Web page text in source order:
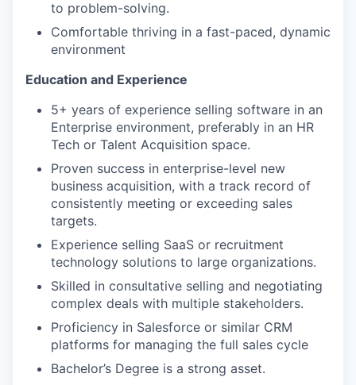
to problem-solving.
Comfortable thriving in a fast-paced, dynamic
environment
Education and Experience
5+ years of experience selling software in an
Enterprise environment, preferably in an HR
Tech or Talent Acquisition space.
Proven success in enterprise-level new
business acquisition, with a track record of
consistently meeting or exceeding sales
targets.
Experience selling SaaS or recruitment
technology solutions to large organizations.
Skilled in consultative selling and negotiating
complex deals with multiple stakeholders.
Proficiency in Salesforce or similar CRM
platforms for managing the full sales cycle
Bachelor’s Degree is a strong asset.